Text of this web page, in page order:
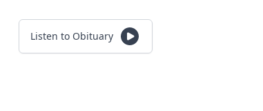
Listen to Obituary